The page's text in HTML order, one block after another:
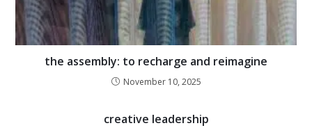
the assembly: to recharge and reimagine
November 10, 2025
creative leadership